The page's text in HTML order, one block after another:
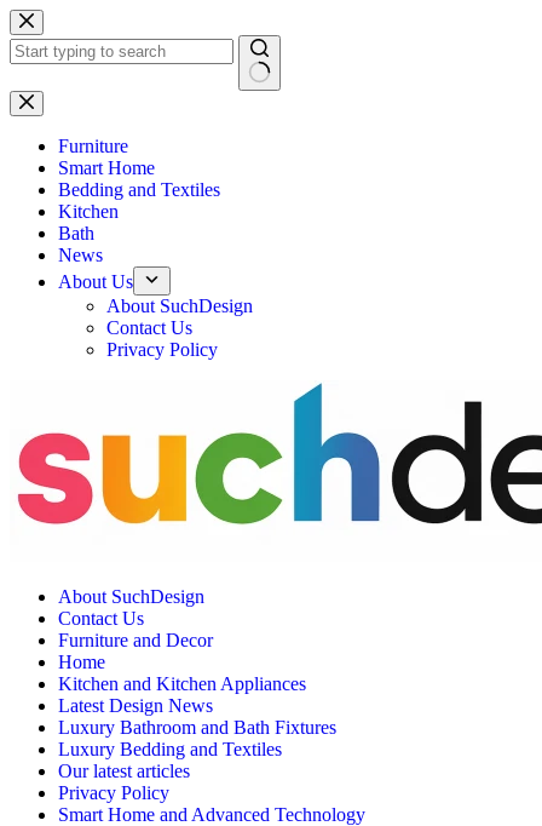
Skip
to
content
No
results
Furniture
Smart Home
Bedding and Textiles
Kitchen
Bath
News
About Us
About SuchDesign
Contact Us
Privacy Policy
About SuchDesign
Contact Us
Furniture and Decor
Home
Kitchen and Kitchen Appliances
Latest Design News
Luxury Bathroom and Bath Fixtures
Luxury Bedding and Textiles
Our latest articles
Privacy Policy
Smart Home and Advanced Technology